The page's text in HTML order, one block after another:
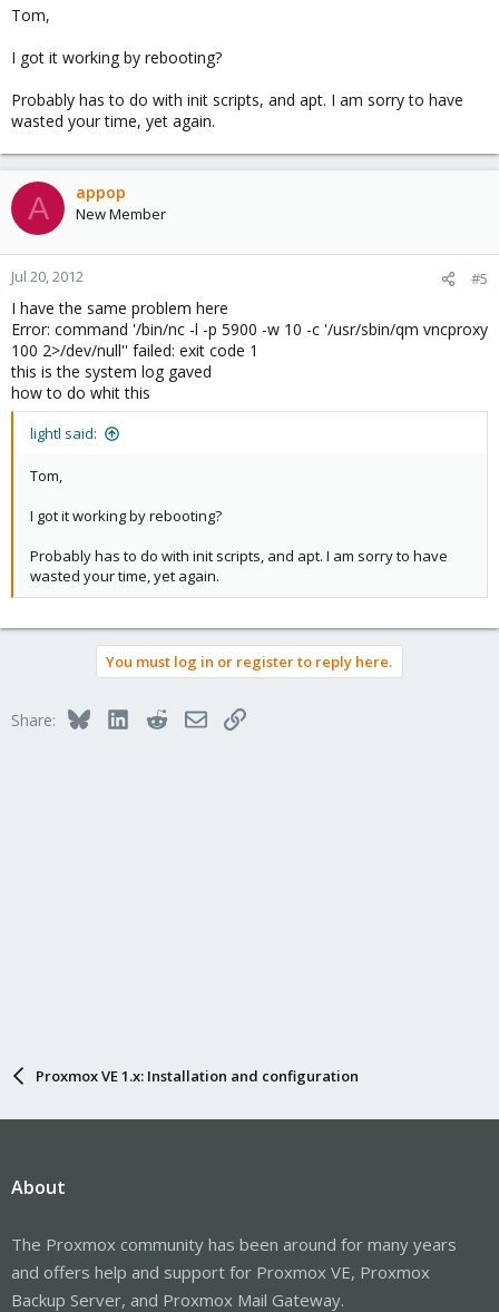
Tom,
I got it working by rebooting?
Probably has to do with init scripts, and apt. I am sorry to have
wasted your time, yet again.
A appop
New Member
Jul 20, 2012 #5
I have the same problem here
Error: command '/bin/nc -l -p 5900 -w 10 -c '/usr/sbin/qm vncproxy
100 2>/dev/null'' failed: exit code 1
this is the system log gaved
how to do whit this
lightl said:
Tom,
I got it working by rebooting?
Probably has to do with init scripts, and apt. I am sorry to have
wasted your time, yet again.
You must log in or register to reply here.
Share: BlueskyLinkedInRedditEmailLink
Proxmox VE 1.x: Installation and configuration
About
The Proxmox community has been around for many years
and offers help and support for Proxmox VE, Proxmox
Backup Server, and Proxmox Mail Gateway.